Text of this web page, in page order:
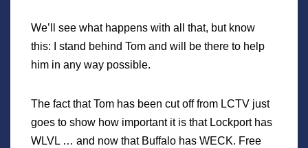
We’ll see what happens with all that, but know
this: I stand behind Tom and will be there to help
him in any way possible.
The fact that Tom has been cut off from LCTV just
goes to show how important it is that Lockport has
WLVL … and now that Buffalo has WECK. Free